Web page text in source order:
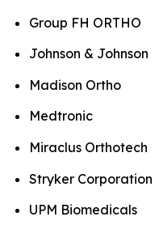
Group FH ORTHO
Johnson & Johnson
Madison Ortho
Medtronic
Miraclus Orthotech
Stryker Corporation
UPM Biomedicals